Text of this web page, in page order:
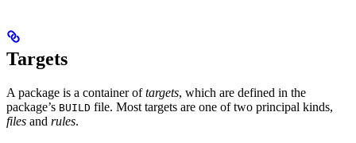
Targets
A package is a container oftargets, which are defined in the
package’s BUILD file. Most targets are one of two principal kinds,
files and rules.